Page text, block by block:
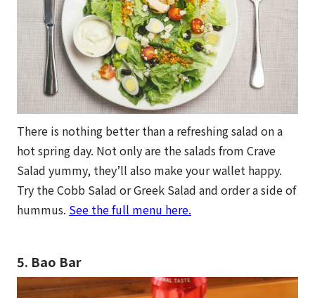
There is nothing better than a refreshing salad on a
hot spring day. Not only are the salads from Crave
Salad yummy, they’ll also make your wallet happy.
Try the Cobb Salad or Greek Salad and order a side of
hummus. See the full menu here.
5. Bao Bar